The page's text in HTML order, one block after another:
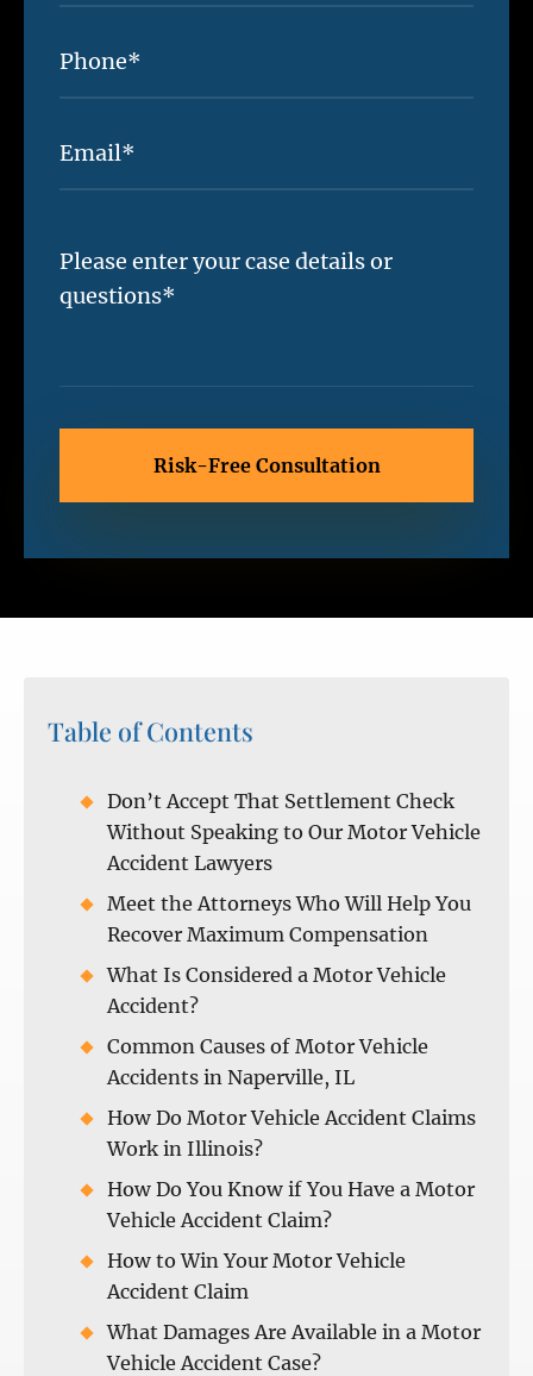
Table of Contents
Don’t Accept That Settlement Check
Without Speaking to Our Motor Vehicle
Accident Lawyers
Meet the Attorneys Who Will Help You
Recover Maximum Compensation
What Is Considered a Motor Vehicle
Accident?
Common Causes of Motor Vehicle
Accidents in Naperville, IL
How Do Motor Vehicle Accident Claims
Work in Illinois?
How Do You Know if You Have a Motor
Vehicle Accident Claim?
How to Win Your Motor Vehicle
Accident Claim
What Damages Are Available in a Motor
Vehicle Accident Case?